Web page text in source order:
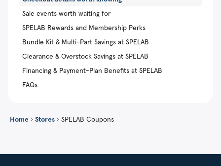
Sale events worth waiting for
SPELAB Rewards and Membership Perks
Bundle Kit & Multi-Part Savings at SPELAB
Clearance & Overstock Savings at SPELAB
Financing & Payment-Plan Benefits at SPELAB
FAQs
Home › Stores › SPELAB Coupons